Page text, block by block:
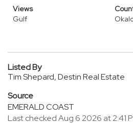
Views
Gulf
Listed By
Tim Shepard, Destin Real Estate
Source
EMERALD COAST
Last checked Aug 6 2026 at 2:41